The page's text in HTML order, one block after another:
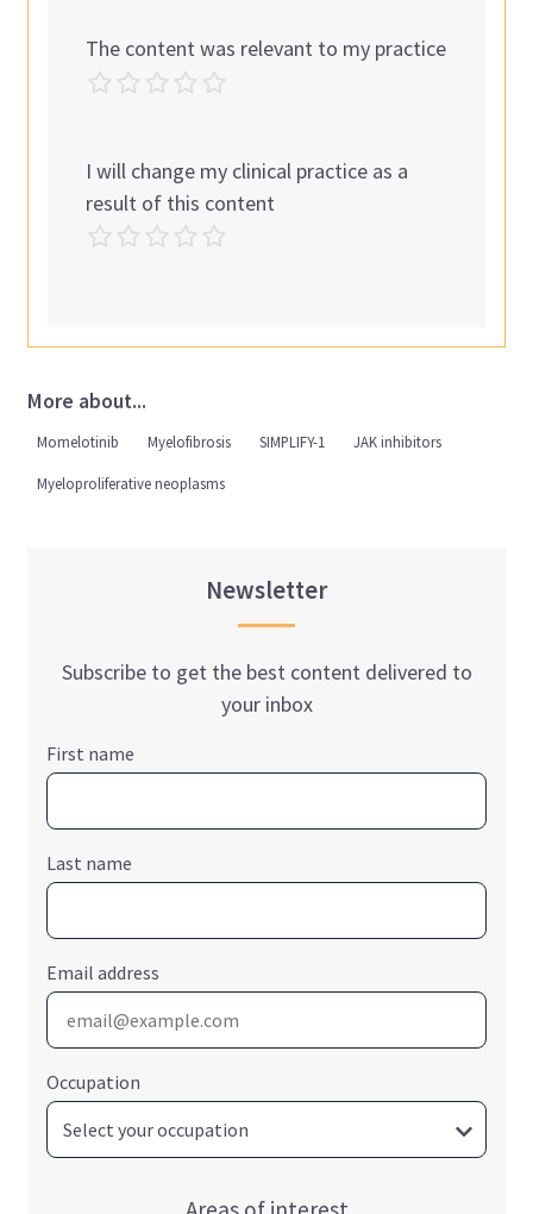
The content was relevant to my practice
I will change my clinical practice as a
result of this content
More about...
Momelotinib Myelofibrosis SIMPLIFY-1 JAK inhibitors
Myeloproliferative neoplasms
Newsletter
Subscribe to get the best content delivered to
your inbox
First name
Last name
Email address
Occupation